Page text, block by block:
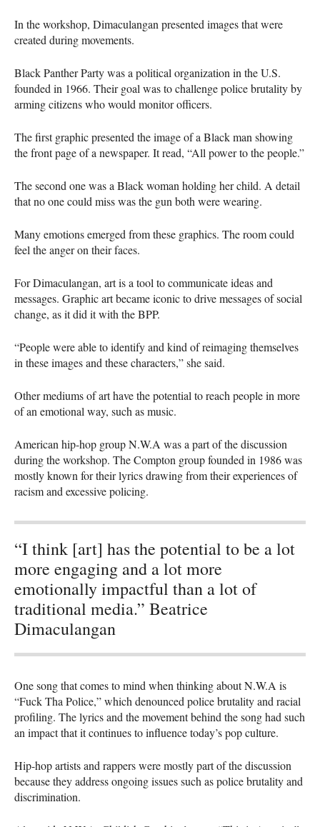
In the workshop, Dimaculangan presented images that were
created during movements.
Black Panther Party was a political organization in the U.S.
founded in 1966. Their goal was to challenge police brutality by
arming citizens who would monitor officers.
The first graphic presented the image of a Black man showing
the front page of a newspaper. It read, “All power to the people.”
The second one was a Black woman holding her child. A detail
that no one could miss was the gun both were wearing.
Many emotions emerged from these graphics. The room could
feel the anger on their faces.
For Dimaculangan, art is a tool to communicate ideas and
messages. Graphic art became iconic to drive messages of social
change, as it did it with theBPP.
“People were able to identify and kind of reimaging themselves
in these images and these characters,” she said.
Other mediums of art have the potential to reach people in more
of an emotional way, such as music.
American hip-hop group N.W.A was a part of the discussion
during the workshop. The Compton group founded in 1986 was
mostly known for their lyrics drawing from their experiences of
racism and excessive policing.
“I think [art] has the potential to be a lot
more engaging and a lot more
emotionally impactful than a lot of
traditional media.” Beatrice
Dimaculangan
One song that comes to mind when thinking about N.W.A is
“Fuck Tha Police,” which denounced police brutality and racial
profiling. The lyrics and the movement behind the song had such
an impact that it continues to influence today’s pop culture.
Hip-hop artists and rappers were mostly part of the discussion
because they address ongoing issues such as police brutality and
discrimination.